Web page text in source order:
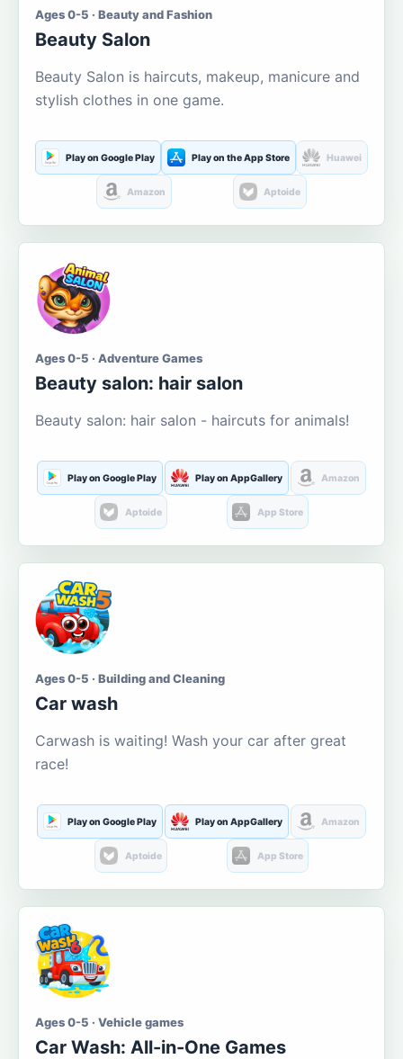
Ages 0-5 · Beauty and Fashion
Beauty Salon
Beauty Salon is haircuts, makeup, manicure and
stylish clothes in one game.
Play on Google Play Play on the App Store Huawei
Amazon Aptoide
Ages 0-5 · Adventure Games
Beauty salon: hair salon
Beauty salon: hair salon - haircuts for animals!
Play on Google Play Play on AppGallery Amazon
Aptoide App Store
Ages 0-5 · Building and Cleaning
Car wash
Carwash is waiting! Wash your car after great
race!
Play on Google Play Play on AppGallery Amazon
Aptoide App Store
Ages 0-5 · Vehicle games
Car Wash: All-in-One Games